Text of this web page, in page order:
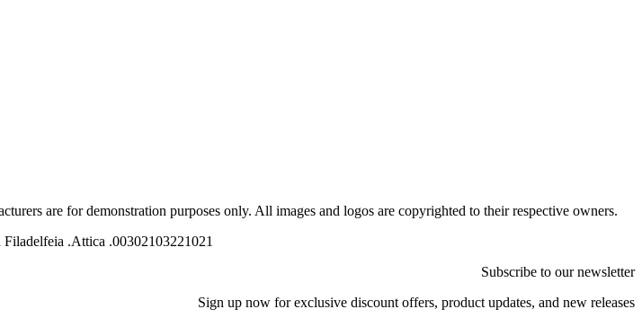
are for demonstration purposes only. All images and logos are copyrighted to their respective owners.
.Attica .00302103221021
Subscribe to our newsletter
Sign up now for exclusive discount offers, product updates, and new releases